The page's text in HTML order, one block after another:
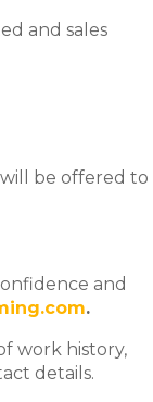
and sales
be offered to
and
.
work history,
details.